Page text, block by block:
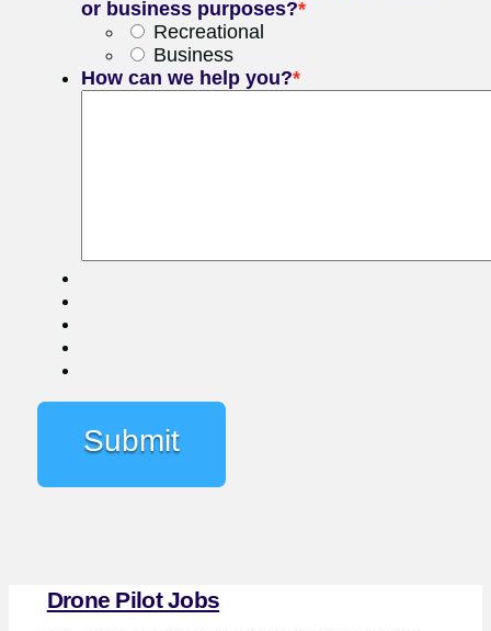
or business purposes?*
Recreational
Business
How can we help you?*
Drone Pilot Jobs